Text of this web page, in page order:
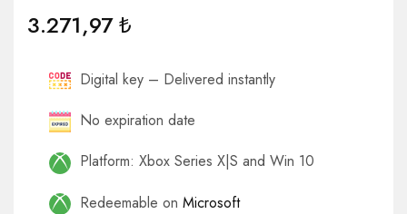
3.271,97₺
Digital key – Delivered instantly
No expiration date
Platform: Xbox Series X|S and Win 10
Redeemable on Microsoft